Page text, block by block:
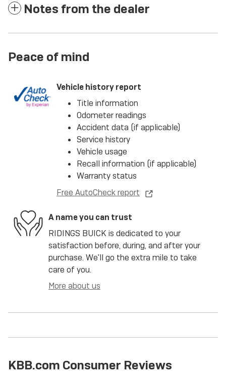
Notes from the dealer
Peace of mind
Vehicle history report
Title information
Odometer readings
Accident data (if applicable)
Service history
Vehicle usage
Recall information (if applicable)
Warranty status
Free AutoCheck report
A name you can trust
RIDINGS BUICK is dedicated to your
satisfaction before, during, and after your
purchase. We'll go the extra mile to take
care of you.
More about us
KBB.com Consumer Reviews